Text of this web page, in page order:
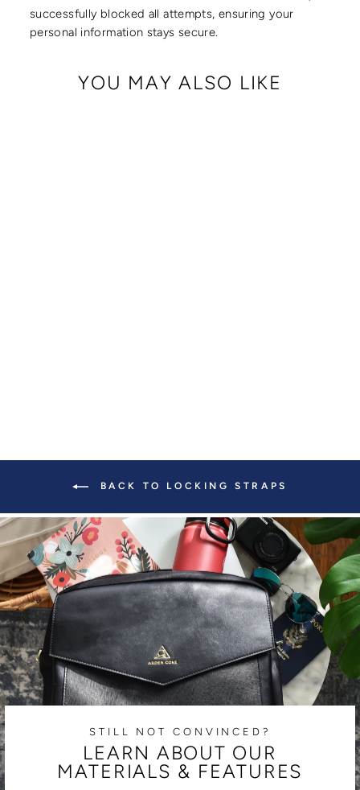
successfully blocked all attempts, ensuring your
personal information stays secure.
YOU MAY ALSO LIKE
BACK TO LOCKING STRAPS
STILL NOT CONVINCED?
LEARN ABOUT OUR
MATERIALS & FEATURES